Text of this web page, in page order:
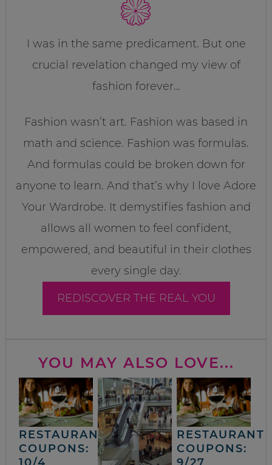
I was in the same predicament. But one
crucial revelation changed my view of
fashion forever…
Fashion wasn’t art. Fashion was based in
math and science. Fashion was formulas.
And formulas could be broken down for
anyone to learn. And that’s why I love Adore
Your Wardrobe. It demystifies fashion and
allows all women to feel confident,
empowered, and beautiful in their clothes
every single day.
REDISCOVER THE REAL YOU
YOU MAY ALSO LOVE...
RESTAURANT
COUPONS:
RESTAURANT
COUPONS: